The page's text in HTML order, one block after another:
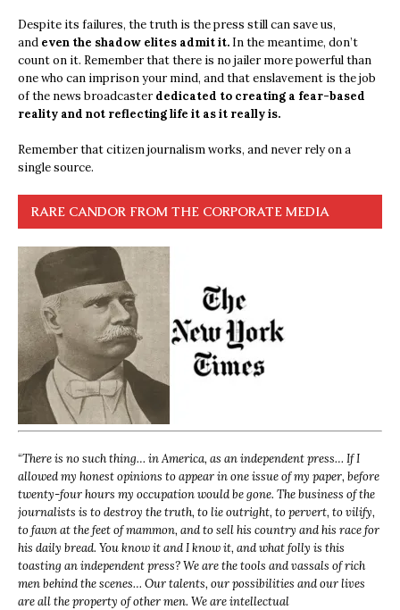
Despite its failures, the truth is the press still can save us,
and even the shadow elites admit it. In the meantime, don’t
count on it. Remember that there is no jailer more powerful than
one who can imprison your mind, and that enslavement is the job
of the news broadcasterdedicated to creating a fear-based
reality and not reflecting life it as it really is.
Remember that citizen journalism works, and never rely on a
single source.
RARE CANDOR FROM THE CORPORATE MEDIA
“There is no such thing… in America, as an independent press… If I
allowed my honest opinions to appear in one issue of my paper, before
twenty-four hours my occupation would be gone. The business of the
journalists is to destroy the truth, to lie outright, to pervert, to vilify,
to fawn at the feet of mammon, and to sell his country and his race for
his daily bread. You know it and I know it, and what folly is this
toasting an independent press? We are the tools and vassals of rich
men behind the scenes… Our talents, our possibilities and our lives
are all the property of other men. We are intellectual